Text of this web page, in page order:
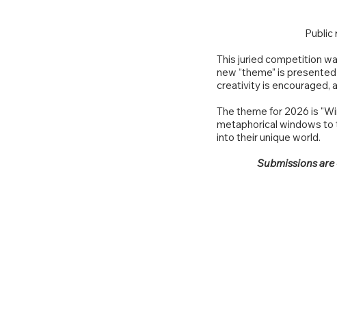
Public
This juried competition
new “theme” is
creativity is encouraged,
The theme for 2026 is
metaphorical windows to
into their unique world.
Submissions